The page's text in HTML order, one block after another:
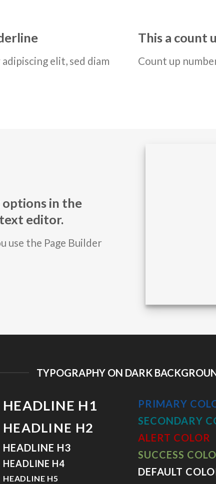
elit, sed diam
This a count
Count up
in the
editor.
use the Page Builder
TYPOGRAPHY ON DARK
HEADLINE H1
HEADLINE H2
HEADLINE H3
HEADLINE H4
HEADLINE H5
PRIMARY
SECONDARY
ALERT COLOR
SUCCESS
DEFAULT